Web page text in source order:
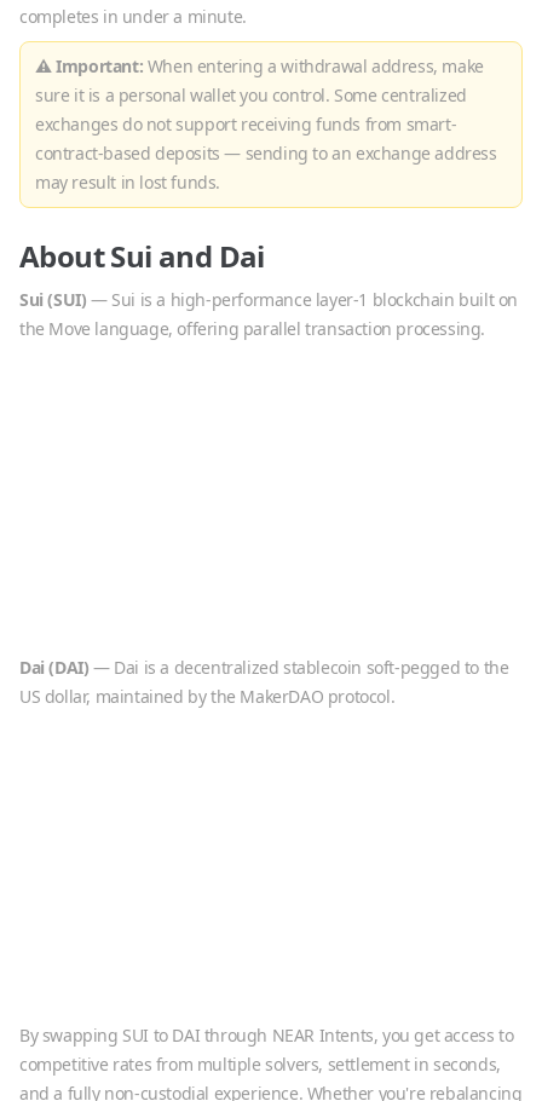
completes in under a minute.
⚠ Important: When entering a withdrawal address, make
sure it is a personal wallet you control. Some centralized
exchanges do not support receiving funds from smart-
contract-based deposits — sending to an exchange address
may result in lost funds.
AboutSui and Dai
Sui (SUI) — Sui is a high-performance layer-1 blockchain built on
the Move language, offering parallel transaction processing.
Dai (DAI) — Dai is a decentralized stablecoin soft-pegged to the
US dollar, maintained by the MakerDAO protocol.
By swapping SUI to DAI through NEAR Intents, you get access to
competitive rates from multiple solvers, settlement in seconds,
and a fully non-custodial experience. Whether you're rebalancing